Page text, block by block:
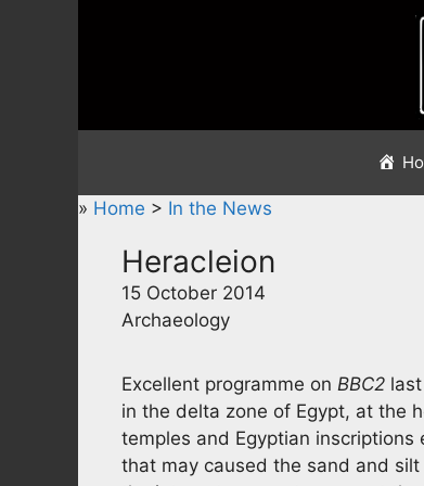
» Home > In the News
Heracleion
15 October 2014
Archaeology
Excellent programme on BBC2
in the delta zone of Egypt, at the
temples and Egyptian
that may caused the sand and